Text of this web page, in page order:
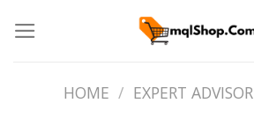
HOME / EXPERT ADVISOR